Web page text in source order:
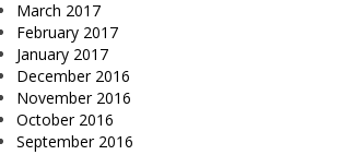
March 2017
February 2017
January 2017
December 2016
November 2016
October 2016
September 2016